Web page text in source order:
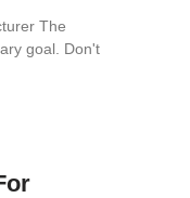
The
goal. Don't